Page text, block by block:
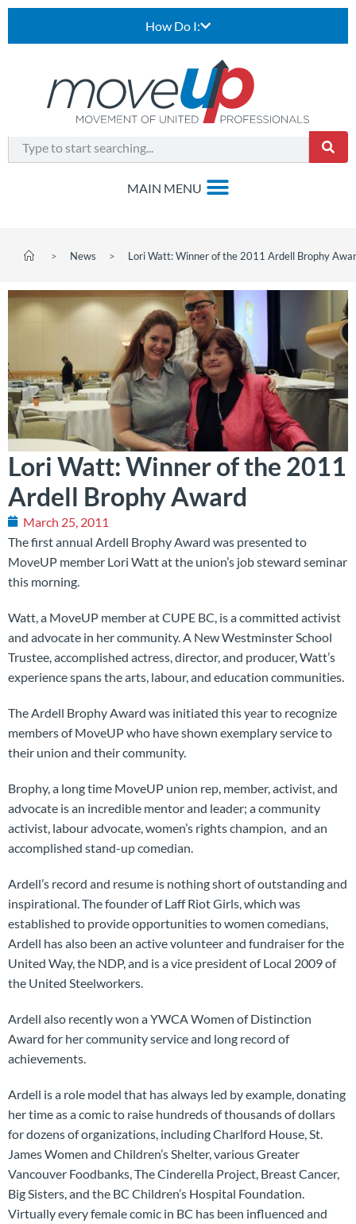
How Do I:
> News > Lori Watt: Winner of the 2011 Ardell Brophy
Lori Watt: Winner of the 2011
Ardell Brophy Award
March 25, 2011
The first annual Ardell Brophy Award was presented to
MoveUP member Lori Watt at the union’s job steward seminar
this morning.
Watt, a MoveUP member at CUPE BC, is a committed activist
and advocate in her community. A New Westminster School
Trustee, accomplished actress, director, and producer, Watt’s
experience spans the arts, labour, and education communities.
The Ardell Brophy Award was initiated this year to recognize
members of MoveUP who have shown exemplary service to
their union and their community.
Brophy, a long time MoveUP union rep, member, activist, and
advocate is an incredible mentor and leader; a community
activist, labour advocate, women’s rights champion, and an
accomplished stand-up comedian.
Ardell’s record and resume is nothing short of outstanding and
inspirational. The founder of Laff Riot Girls, which was
established to provide opportunities to women comedians,
Ardell has also been an active volunteer and fundraiser for the
United Way, the NDP, and is a vice president of Local 2009 of
the United Steelworkers.
Ardell also recently won a YWCA Women of Distinction
Award for her community service and long record of
achievements.
Ardell is a role model that has always led by example, donating
her time as a comic to raise hundreds of thousands of dollars
for dozens of organizations, including Charlford House, St.
James Women and Children’s Shelter, various Greater
Vancouver Foodbanks, The Cinderella Project, Breast Cancer,
Big Sisters, and the BC Children’s Hospital Foundation.
Virtually every female comic in BC has been influenced and